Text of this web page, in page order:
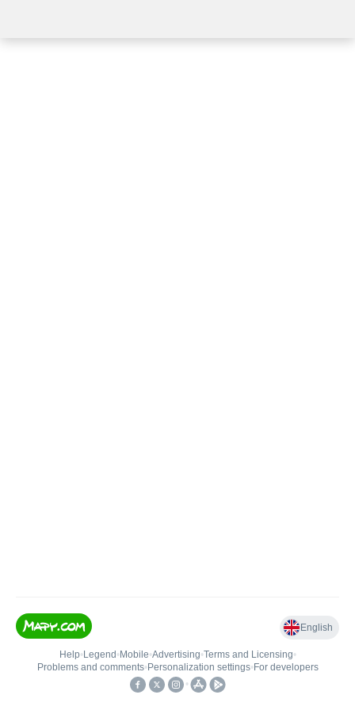
English
Help• Legend • Mobile•Advertising•Terms and Licensing•
Problems and comments• Personalization settings• For developers
•